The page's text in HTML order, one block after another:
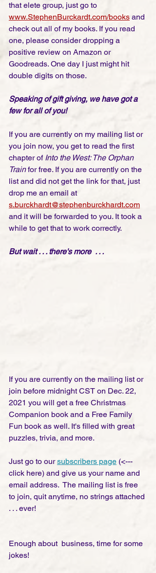
that elete group, just go to
www.StephenBurckardt.com/books and
check out all of my books. If you read
one, please consider dropping a
positive review on Amazon or
Goodreads. One day I just might hit
double digits on those.
Speaking of gift giving, we have got a
few for all of you!
If you are currently on my mailing list or
you join now, you get to read the first
chapter of Into the West: The Orphan
Train for free. If you are currently on the
list and did not get the link for that, just
drop me an email at
s.burckhardt@stephenburckhardt.com
and it will be forwarded to you. It took a
while to get that to work correctly.
But wait . . . there's more  . . .
If you are currently on the mailing list or
join before midnight CST on Dec. 22,
2021 you will get a free Christmas
Companion book and a Free Family
Fun book as well. It's filled with great
puzzles, trivia, and more.
Just go to our subscribers page (<---
click here) and give us your name and
email address.  The mailing list is free
to join, quit anytime, no strings attached
. . . ever!
Enough about  business, time for some
jokes!